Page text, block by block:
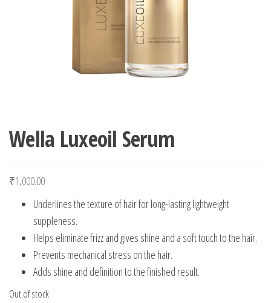
Wella Luxeoil Serum
₹1,000.00
Underlines the texture of hair for long-lasting lightweight
suppleness.
Helps eliminate frizz and gives shine and a soft touch to the hair.
Prevents mechanical stress on the hair.
Adds shine and definition to the finished result.
Out of stock